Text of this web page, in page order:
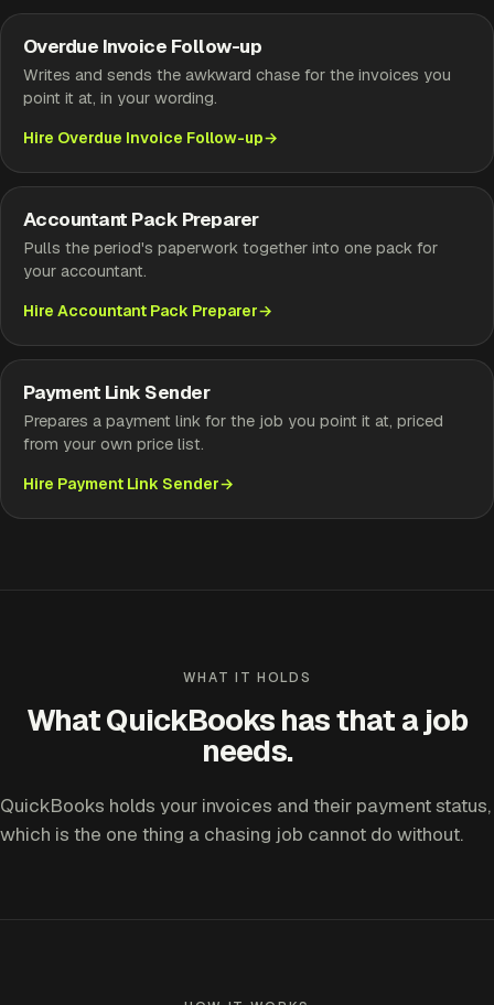
Overdue Invoice Follow-up
Writes and sends the awkward chase for the invoices you
point it at, in your wording.
Hire Overdue Invoice Follow-up
Accountant Pack Preparer
Pulls the period's paperwork together into one pack for
your accountant.
Hire Accountant Pack Preparer
Payment Link Sender
Prepares a payment link for the job you point it at, priced
from your own price list.
Hire Payment Link Sender
WHAT IT HOLDS
What QuickBooks has that a job
needs.
QuickBooks holds your invoices and their payment status,
which is the one thing a chasing job cannot do without.